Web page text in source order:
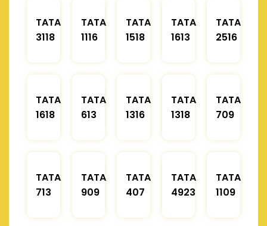
TATA
3118
TATA
1116
TATA
1518
TATA
1613
TATA
2516
TATA
1618
TATA
613
TATA
1316
TATA
1318
TATA
709
TATA
713
TATA
909
TATA
407
TATA
4923
TATA
1109